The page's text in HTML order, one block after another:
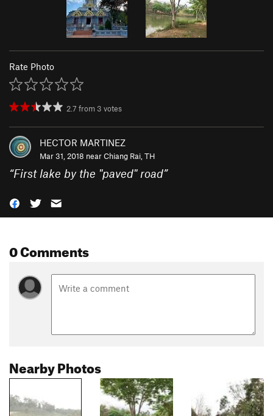
Rate Photo
2.7 from 3 votes
HECTOR MARTINEZ
Mar 31, 2018 nearChiang Rai, TH
“First lake by the "paved" road”
0 Comments
Nearby Photos